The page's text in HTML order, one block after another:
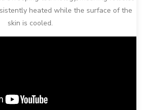
heated while the surface of the
skin is cooled.